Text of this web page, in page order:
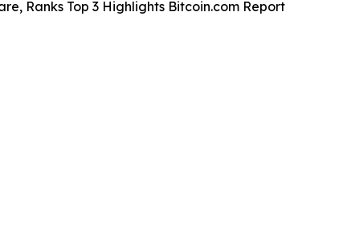
Ranks Top 3 Highlights Bitcoin.com Report